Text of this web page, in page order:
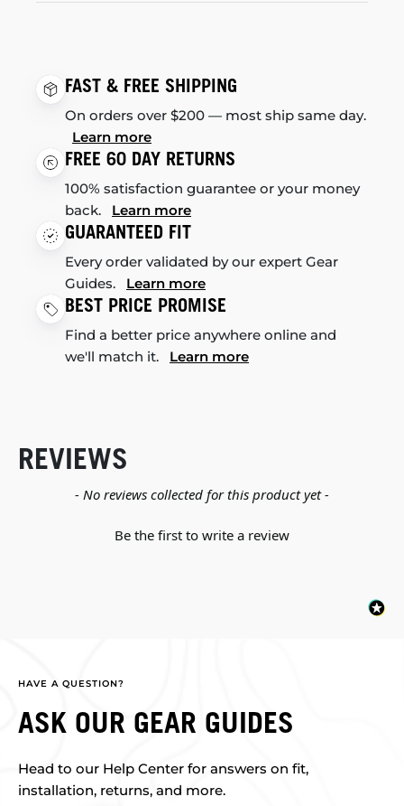
FAST & FREE SHIPPING
On orders over $200 — most ship same day.
Learn more
FREE 60 DAY RETURNS
100% satisfaction guarantee or your money
back. Learn more
GUARANTEED FIT
Every order validated by our expert Gear
Guides. Learn more
BEST PRICE PROMISE
Find a better price anywhere online and
we'll match it. Learn more
REVIEWS
- No reviews collected for this product yet -
Be the first to write a review
New content loaded
HAVE A QUESTION?
ASK OUR GEAR GUIDES
Head to our Help Center for answers on fit,
installation, returns, and more.